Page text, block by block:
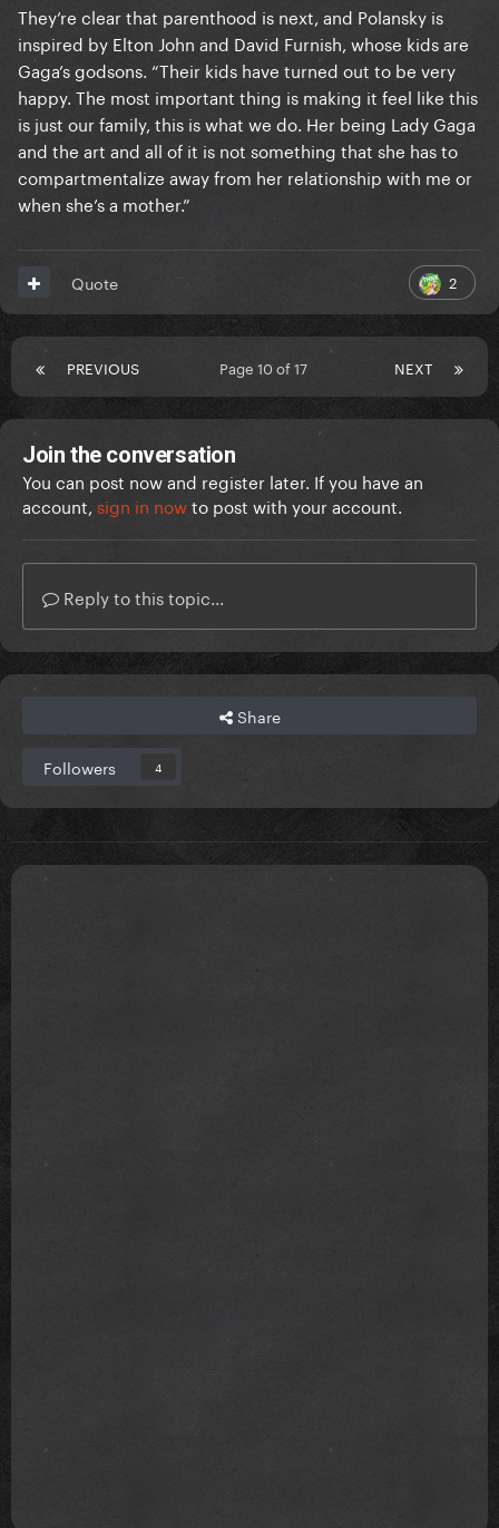
They’re clear that parenthood is next, and Polansky is
inspired by Elton John and David Furnish, whose kids are
Gaga’s godsons. “Their kids have turned out to be very
happy. The most important thing is making it feel like this
is just our family, this is what we do. Her being Lady Gaga
and the art and all of it is not something that she has to
compartmentalize away from her relationship with me or
when she’s a mother.”
2
Quote
PREVIOUS NEXT
Page 10 of 17
Join the conversation
You can post now and register later. If you have an
account, sign in nowto post with your account.
Reply to this topic...
Share
Followers 4